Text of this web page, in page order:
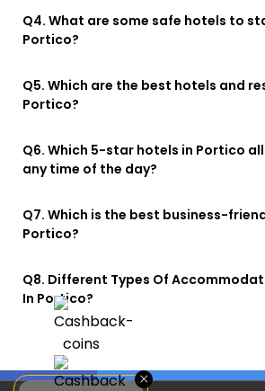
Q4. What are some safe hotels to
Portico?
Q5. Which are the best hotels and
Portico?
Q6. Which 5-star hotels in Portico
any time of the day?
Q7. Which is the best business-
Portico?
Q8. Different Types Of
In Portico?
×